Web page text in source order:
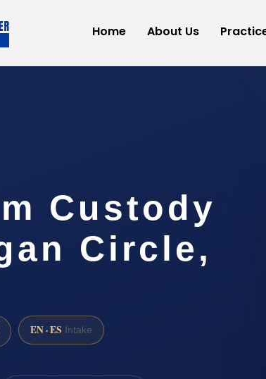
Home About Us
Custody
Circle,
EN · ES Intake